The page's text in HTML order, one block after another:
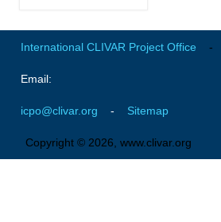
Former Panels
CLIVAR-GEWEX Africa Climate Panel
Africa News
Africa Publications
International CLIVAR Project Office -
Email:
icpo@clivar.org - Sitemap
Copyright © 2026, www.clivar.org